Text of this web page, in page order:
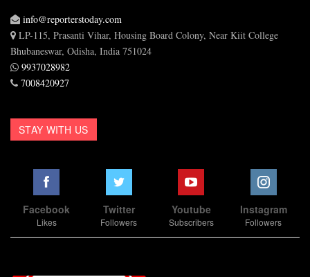
info@reporterstoday.com
LP-115, Prasanti Vihar, Housing Board Colony, Near Kiit College
Bhubaneswar, Odisha, India 751024
9937028982
7008420927
STAY WITH US
Facebook
Likes
Twitter
Followers
Youtube
Subscribers
Instagram
Followers